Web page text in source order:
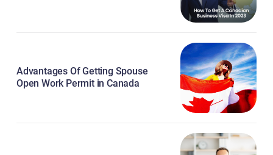
Advantages Of Getting Spouse
Open Work Permit in Canada